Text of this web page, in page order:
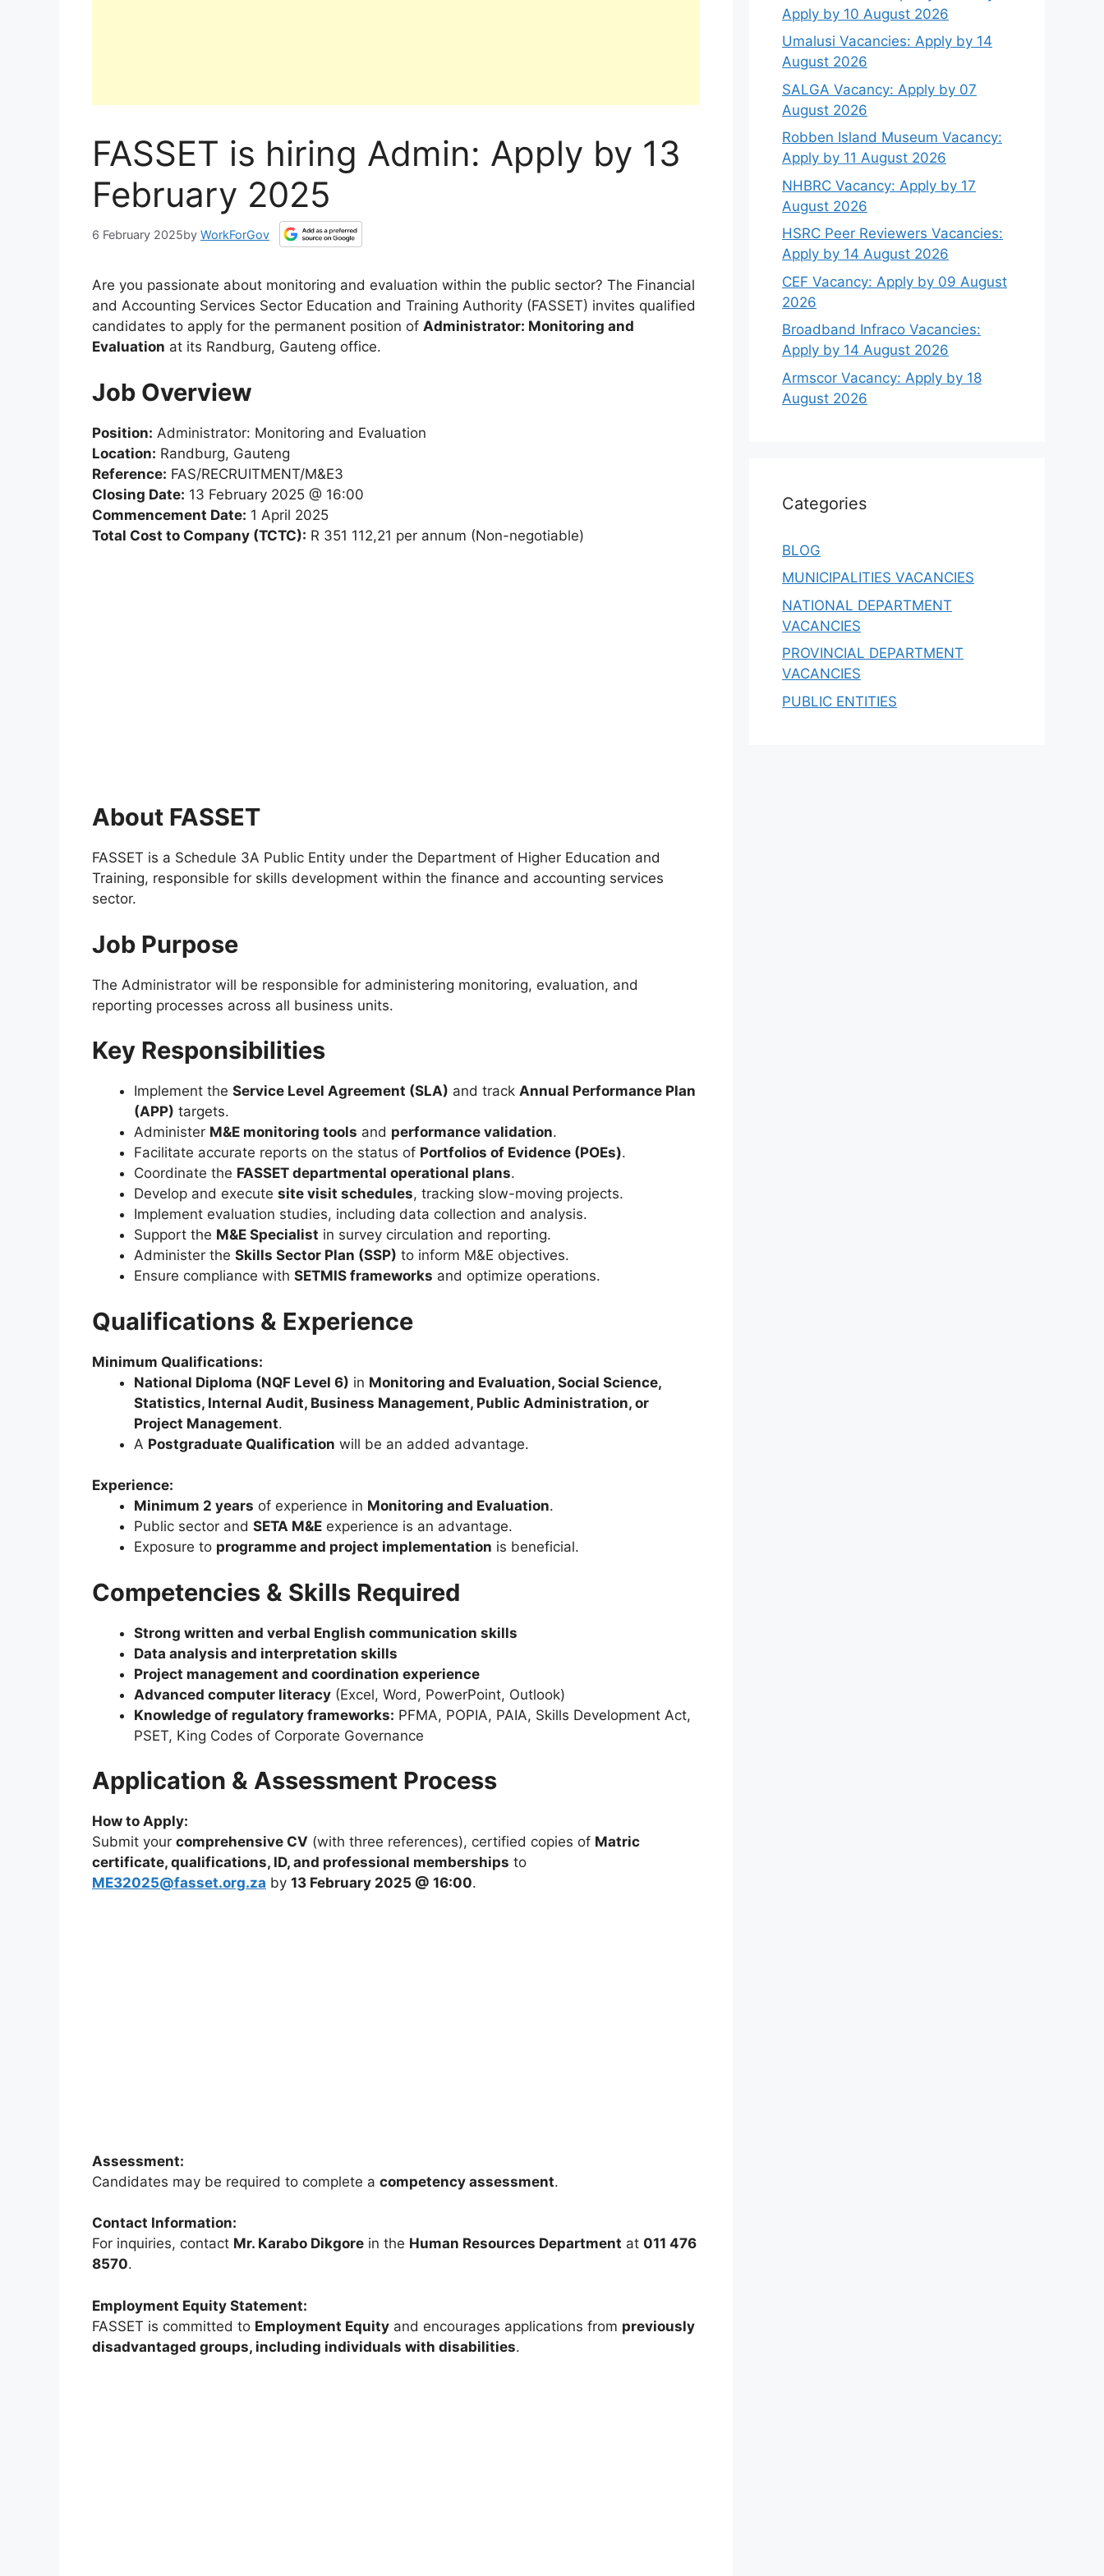
FASSET is hiring Admin: Apply by 13
February 2025
6 February 2025by WorkForGov
Are you passionate about monitoring and evaluation within the public sector? The Financial
and Accounting Services Sector Education and Training Authority (FASSET) invites qualified
candidates to apply for the permanent position of Administrator: Monitoring and
Evaluation at its Randburg, Gauteng office.
Job Overview
Position: Administrator: Monitoring and Evaluation
Location: Randburg, Gauteng
Reference: FAS/RECRUITMENT/M&E3
Closing Date: 13 February 2025 @ 16:00
Commencement Date: 1 April 2025
Total Cost to Company (TCTC): R 351 112,21 per annum (Non-negotiable)
About FASSET
FASSET is a Schedule 3A Public Entity under the Department of Higher Education and
Training, responsible for skills development within the finance and accounting services
sector.
Job Purpose
The Administrator will be responsible for administering monitoring, evaluation, and
reporting processes across all business units.
Key Responsibilities
Implement the Service Level Agreement (SLA) and track Annual Performance Plan
(APP) targets.
Administer M&E monitoring tools and performance validation.
Facilitate accurate reports on the status of Portfolios of Evidence (POEs).
Coordinate the FASSET departmental operational plans.
Develop and execute site visit schedules, tracking slow-moving projects.
Implement evaluation studies, including data collection and analysis.
Support the M&E Specialist in survey circulation and reporting.
Administer the Skills Sector Plan (SSP) to inform M&E objectives.
Ensure compliance with SETMIS frameworks and optimize operations.
Qualifications & Experience
Minimum Qualifications:
National Diploma (NQF Level 6) in Monitoring and Evaluation, Social Science,
Statistics, Internal Audit, Business Management, Public Administration, or
Project Management.
A Postgraduate Qualification will be an added advantage.
Experience:
Minimum 2 years of experience in Monitoring and Evaluation.
Public sector and SETA M&E experience is an advantage.
Exposure to programme and project implementation is beneficial.
Competencies & Skills Required
Strong written and verbal English communication skills
Data analysis and interpretation skills
Project management and coordination experience
Advanced computer literacy (Excel, Word, PowerPoint, Outlook)
Knowledge of regulatory frameworks: PFMA, POPIA, PAIA, Skills Development Act,
PSET, King Codes of Corporate Governance
Application & Assessment Process
How to Apply:
Submit your comprehensive CV (with three references), certified copies of Matric
certificate, qualifications, ID, and professional memberships to
ME32025@fasset.org.za by 13 February 2025 @ 16:00.
Assessment:
Candidates may be required to complete a competency assessment.
Contact Information:
For inquiries, contact Mr. Karabo Dikgore in the Human Resources Department at 011 476
8570.
Employment Equity Statement:
FASSET is committed to Employment Equity and encourages applications from previously
disadvantaged groups, including individuals with disabilities.
Apply by 10 August 2026
Umalusi Vacancies: Apply by 14
August 2026
SALGA Vacancy: Apply by 07
August 2026
Robben Island Museum Vacancy:
Apply by 11 August 2026
NHBRC Vacancy: Apply by 17
August 2026
HSRC Peer Reviewers Vacancies:
Apply by 14 August 2026
CEF Vacancy: Apply by 09 August
2026
Broadband Infraco Vacancies:
Apply by 14 August 2026
Armscor Vacancy: Apply by 18
August 2026
Categories
BLOG
MUNICIPALITIES VACANCIES
NATIONAL DEPARTMENT
VACANCIES
PROVINCIAL DEPARTMENT
VACANCIES
PUBLIC ENTITIES